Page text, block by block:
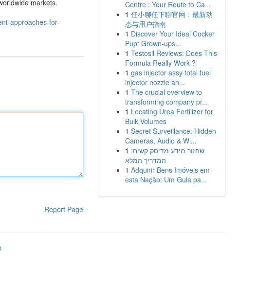
markets.
approaches-for-
Report Page
Centre : Your Route to Ca...
1 任小聊任下聊官网：最新动
态与用户指南
1 Discover Your Ideal Cocker
Pup: Grown-ups...
1 Testosil Reviews: Does This
Formula Really Work ?
1 gas injector assy total fuel
injector nozzle an...
1 The crucial overview to
transforming company pr...
1 Locating Urea Fertilizer for
Bulk Volumes
1 Secret Surveillance: Hidden
Cameras, Audio & Wi...
1 שחזור מידע מדיסק קשיח:
המדריך המלא
1 Adquirir Bens Imóveis em
esta Nação: Um Guia pa...